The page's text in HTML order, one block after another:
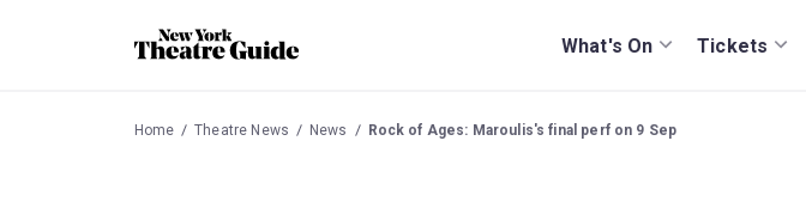
What's On Tickets
Home Theatre News News Rock of Ages: Maroulis's final perf on 9 Sep